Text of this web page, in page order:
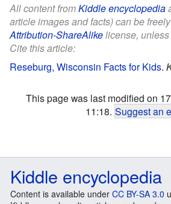
All content fromKiddle encyclopedia
article images and facts) can be
Attribution-ShareAlikelicense,
Cite this article:
Reseburg, Wisconsin Facts for Kids.
This page was last modified on
11:18. Suggest an
Kiddle encyclopedia
Content is available under CC BY-SA 3.0